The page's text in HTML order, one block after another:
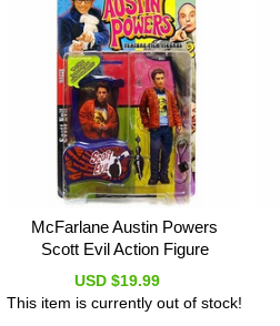
McFarlane Austin Powers
Scott Evil Action Figure
USD $19.99
This item is currently out of stock!